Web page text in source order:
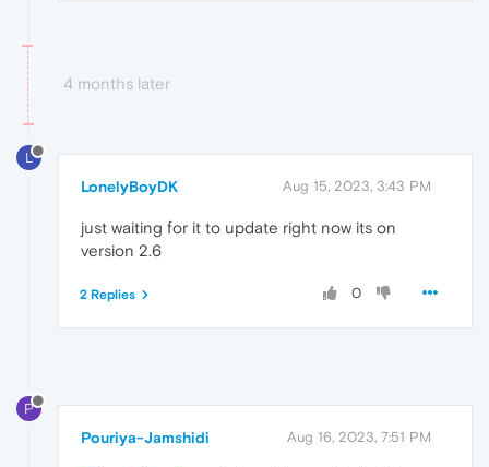
4 months later
L
LonelyBoyDK Aug 15, 2023, 3:43 PM
just waiting for it to update right now its on
version 2.6
0
2 Replies
P
Pouriya-Jamshidi Aug 16, 2023, 7:51 PM